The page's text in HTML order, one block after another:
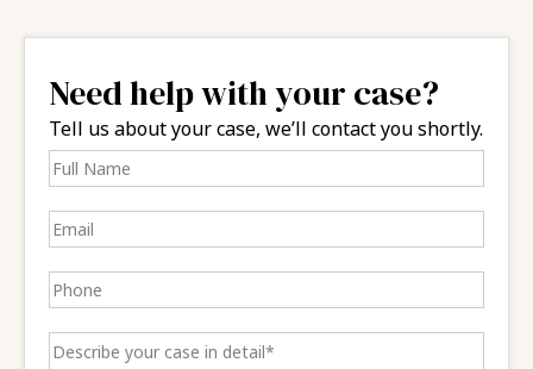
Need help with your case?
Tell us about your case, we’ll contact you shortly.